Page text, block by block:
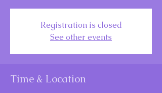
Registration is closed
See other events
Time & Location